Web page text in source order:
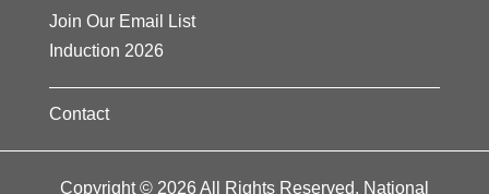
Join Our Email List
Induction 2026
Contact
Copyright © 2026 All Rights Reserved. National